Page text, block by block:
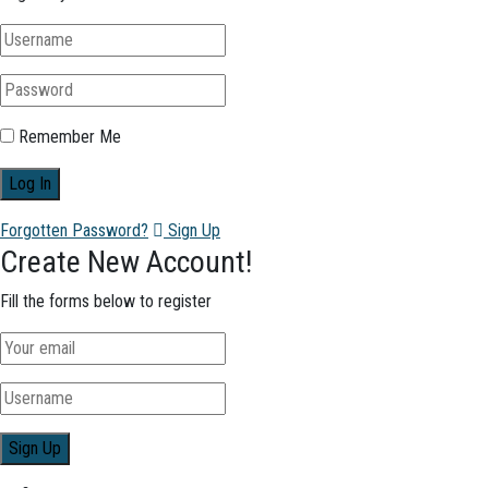
Remember Me
Forgotten Password? Sign Up
Create New Account!
Fill the forms below to register